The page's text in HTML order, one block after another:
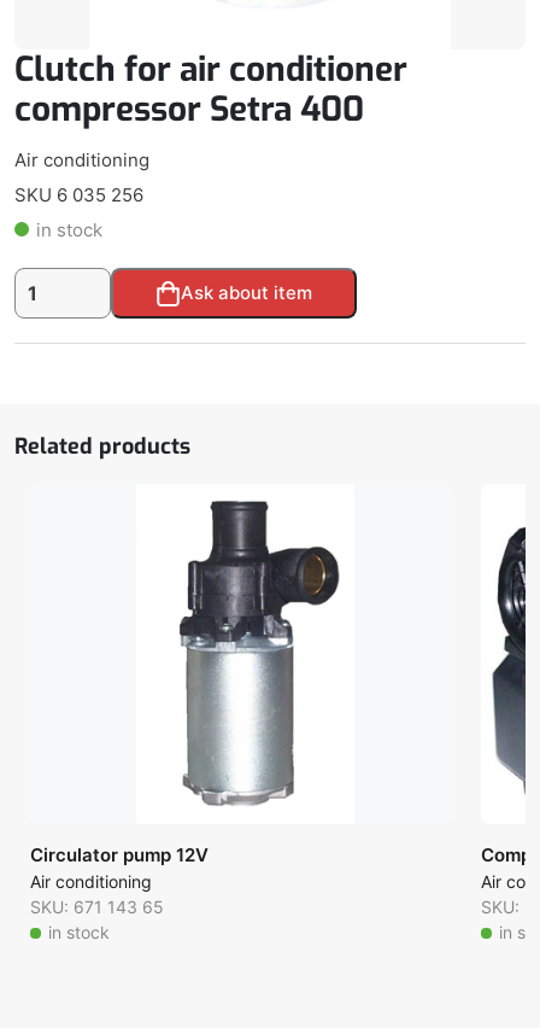
Clutch for air conditioner
compressor Setra 400
Air conditioning
SKU 6 035 256
in stock
Clutch
for
400
Ask about item
Alternative:
Related products
Circulator pump 12V
Air conditioning
SKU: 671 143 65
in stock
Air
SKU:
in